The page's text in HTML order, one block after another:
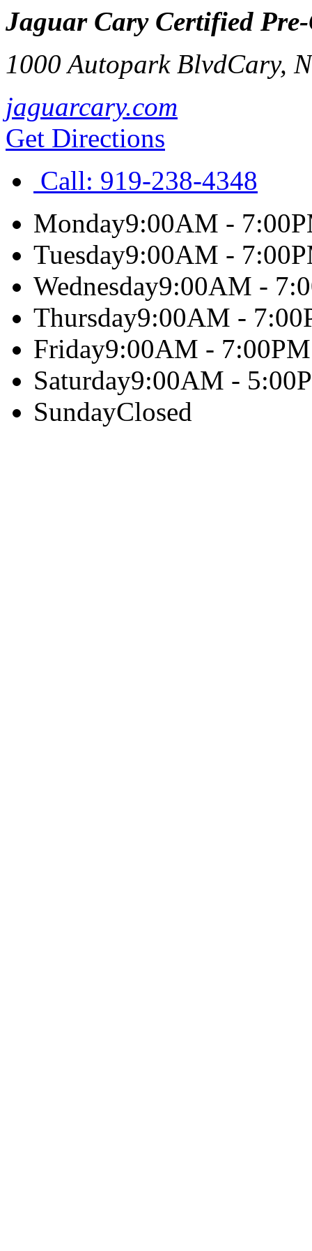
Jaguar Cary Certified
1000 Autopark BlvdCary,
jaguarcary.com
Get Directions
Call: 919-238-4348
Monday9:00AM -
Tuesday9:00AM -
Wednesday9:00AM -
Thursday9:00AM -
Friday9:00AM - 7:00PM
Saturday9:00AM -
SundayClosed